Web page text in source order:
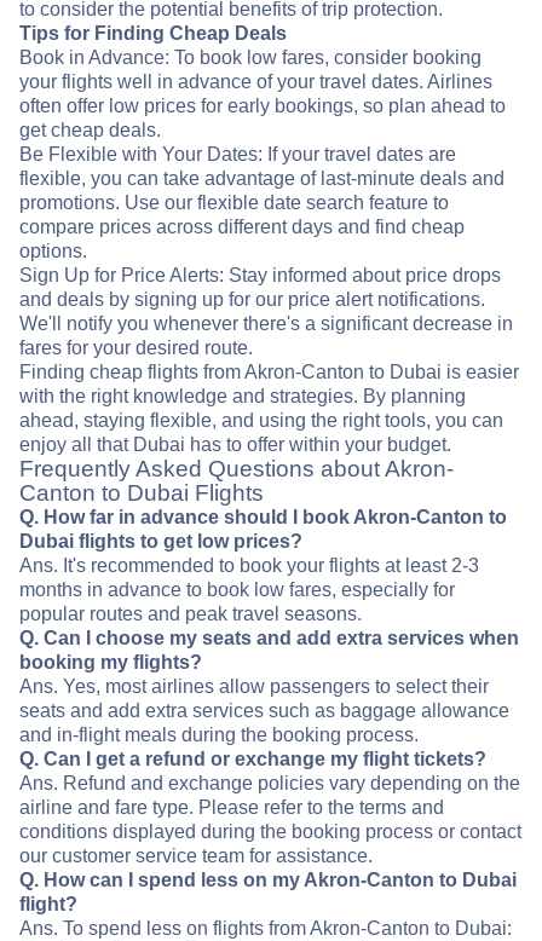
to consider the potential benefits of trip protection.
Tips for Finding Cheap Deals
Book in Advance: To book low fares, consider booking
your flights well in advance of your travel dates. Airlines
often offer low prices for early bookings, so plan ahead to
get cheap deals.
Be Flexible with Your Dates: If your travel dates are
flexible, you can take advantage of last-minute deals and
promotions. Use our flexible date search feature to
compare prices across different days and find cheap
options.
Sign Up for Price Alerts: Stay informed about price drops
and deals by signing up for our price alert notifications.
We'll notify you whenever there's a significant decrease in
fares for your desired route.
Finding cheap flights from Akron-Canton to Dubai is easier
with the right knowledge and strategies. By planning
ahead, staying flexible, and using the right tools, you can
enjoy all that Dubai has to offer within your budget.
Frequently Asked Questions about Akron-
Canton to Dubai Flights
Q. How far in advance should I book Akron-Canton to
Dubai flights to get low prices?
Ans. It's recommended to book your flights at least 2-3
months in advance to book low fares, especially for
popular routes and peak travel seasons.
Q. Can I choose my seats and add extra services when
booking my flights?
Ans. Yes, most airlines allow passengers to select their
seats and add extra services such as baggage allowance
and in-flight meals during the booking process.
Q. Can I get a refund or exchange my flight tickets?
Ans. Refund and exchange policies vary depending on the
airline and fare type. Please refer to the terms and
conditions displayed during the booking process or contact
our customer service team for assistance.
Q. How can I spend less on my Akron-Canton to Dubai
flight?
Ans. To spend less on flights from Akron-Canton to Dubai: